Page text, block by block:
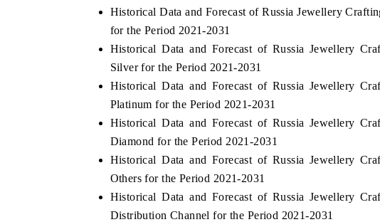
Historical Data and Forecast of Russia Jewellery
for the Period 2021-2031
Historical Data and Forecast of Russia Jewellery
Silver for the Period 2021-2031
Historical Data and Forecast of Russia Jewellery
Platinum for the Period 2021-2031
Historical Data and Forecast of Russia Jewellery
Diamond for the Period 2021-2031
Historical Data and Forecast of Russia Jewellery
Others for the Period 2021-2031
Historical Data and Forecast of Russia Jewellery
Distribution Channel for the Period 2021-2031